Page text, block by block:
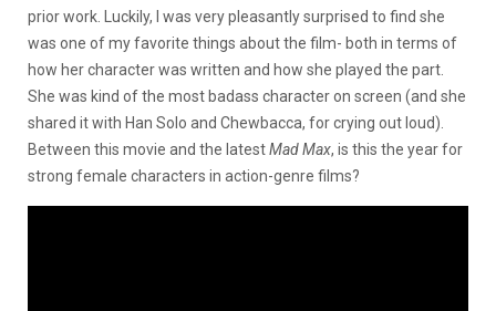
prior work. Luckily, I was very pleasantly surprised to find she
was one of my favorite things about the film- both in terms of
how her character was written and how she played the part.
She was kind of the most badass character on screen (and she
shared it with Han Solo and Chewbacca, for crying out loud).
Between this movie and the latestMadMax, is this the year for
strong female characters in action-genre films?